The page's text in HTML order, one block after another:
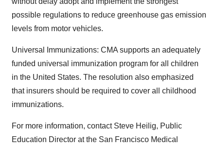
possible regulations to reduce greenhouse gas emission
levels from motor vehicles.
Universal Immunizations: CMA supports an adequately
funded universal immunization program for all children
in the United States. The resolution also emphasized
that insurers should be required to cover all childhood
immunizations.
For more information, contact Steve Heilig, Public
Education Director at the San Francisco Medical